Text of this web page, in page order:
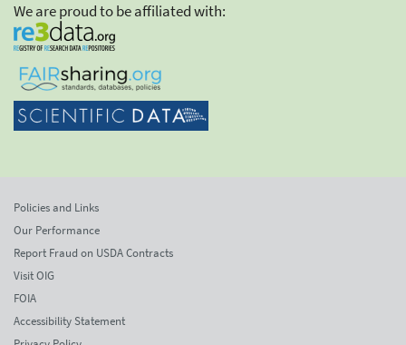
We are proud to be affiliated with:
Policies and Links
Our Performance
Report Fraud on USDA Contracts
Visit OIG
FOIA
Accessibility Statement